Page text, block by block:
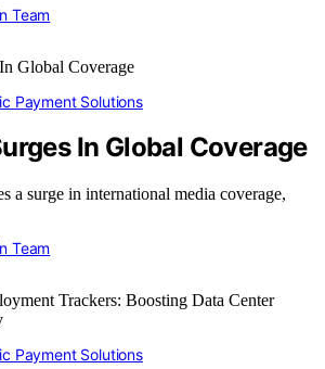
Team
Payment Solutions
In Global Coverage
a surge in international media coverage,
Team
Payment Solutions